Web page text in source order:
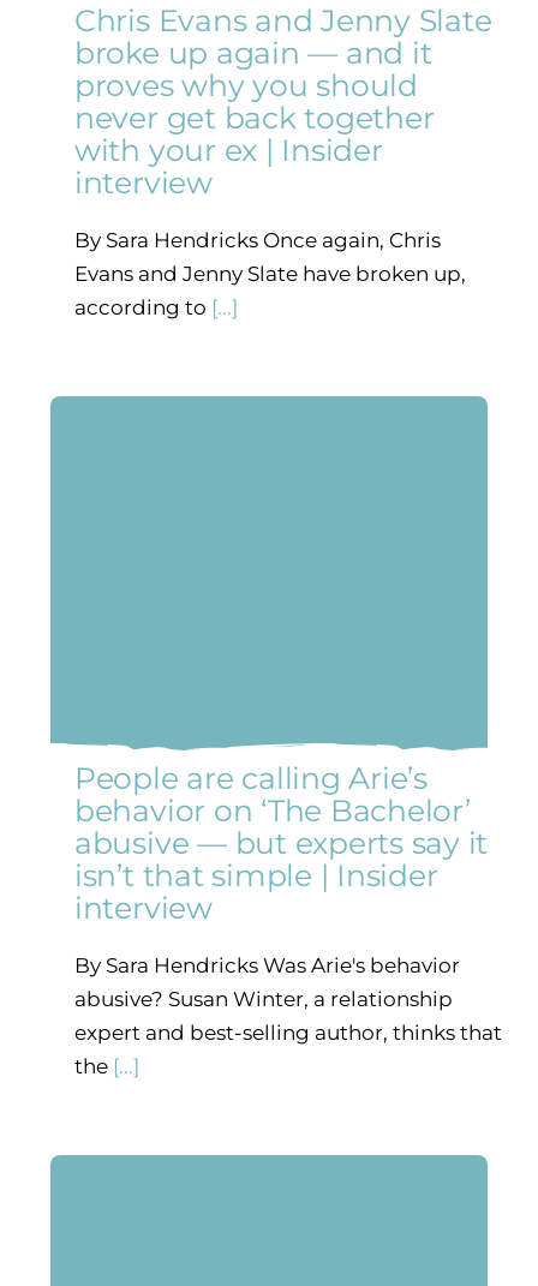
Chris Evans and Jenny Slate
broke up again — and it
proves why you should
never get back together
with your ex | Insider
interview
By Sara Hendricks Once again, Chris
Evans and Jenny Slate have broken up,
according to [...]
People are calling Arie’s
behavior on ‘The Bachelor’
abusive — but experts say it
isn’t that simple | Insider
interview
By Sara Hendricks Was Arie's behavior
abusive? Susan Winter, a relationship
expert and best-selling author, thinks that
the[...]